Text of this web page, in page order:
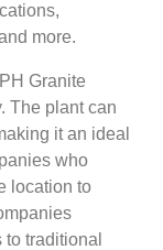
more.
Granite
The plant can
it an ideal
who
location to
traditional